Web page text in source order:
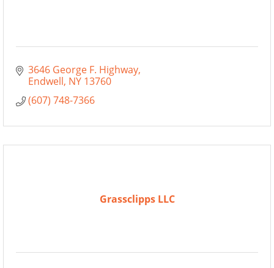
3646 George F. Highway
Endwell NY 13760
(607) 748-7366
Grassclipps LLC